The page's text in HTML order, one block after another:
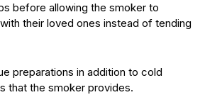
before allowing the smoker to
their loved ones instead of tending
preparations in addition to cold
that the smoker provides.